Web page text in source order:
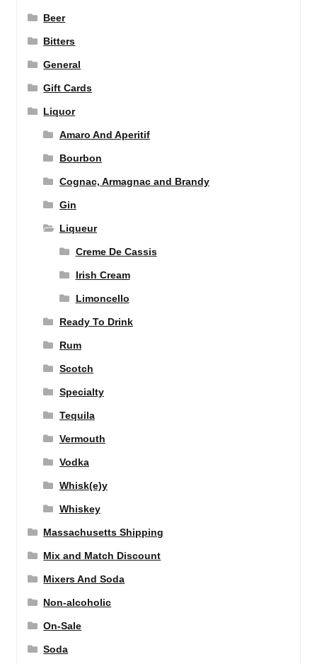
Beer
Bitters
General
Gift Cards
Liquor
Amaro And Aperitif
Bourbon
Cognac, Armagnac and Brandy
Gin
Liqueur
Creme De Cassis
Irish Cream
Limoncello
Ready To Drink
Rum
Scotch
Specialty
Tequila
Vermouth
Vodka
Whisk(e)y
Whiskey
Massachusetts Shipping
Mix and Match Discount
Mixers And Soda
Non-alcoholic
On-Sale
Soda